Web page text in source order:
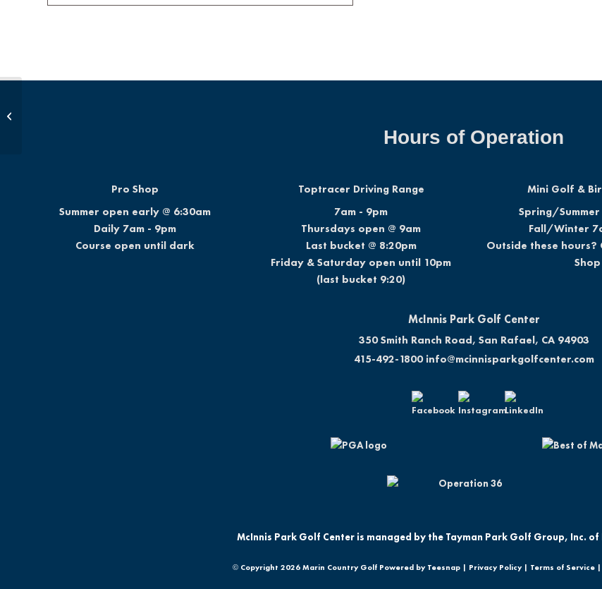
Hours of Operation
Pro Shop
Summer open early @ 6:30am
Daily 7am - 9pm
Course open until dark
Toptracer Driving Range
7am - 9pm
Thursdays open @ 9am
Last bucket @ 8:20pm
Friday & Saturday open until 10pm
(last bucket 9:20)
Mini Golf &
Spring/Summer
Fall/Winter
Outside these hours?
Shop
McInnis Park Golf Center
350 Smith Ranch Road, San Rafael, CA 94903
415-492-1800 info@mcinnisparkgolfcenter.com
McInnis Park Golf Center is managed by the Tayman Park Golf Group, Inc.
© Copyright 2026 Marin Country Golf Powered by Teesnap | Privacy Policy| Terms of Service |